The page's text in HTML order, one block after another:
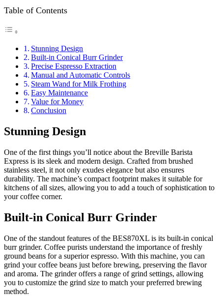
Table of Contents
Stunning Design
Built-in Conical Burr Grinder
Precise Espresso Extraction
Manual and Automatic Controls
Steam Wand for Milk Frothing
Easy Maintenance
Value for Money
Conclusion
Stunning Design
One of the first things you’ll notice about the Breville Barista
Express is its sleek and modern design. Crafted from brushed
stainless steel, it not only exudes elegance but also ensures
durability. The machine’s compact footprint makes it suitable for
kitchens of all sizes, allowing you to add a touch of sophistication to
your coffee corner.
Built-in Conical Burr Grinder
One of the standout features of the BES870XL is its built-in conical
burr grinder. Coffee purists understand the importance of freshly
ground beans for a superior espresso. With this machine, you can
grind your coffee beans just before brewing, preserving the flavor
and aroma. The grinder offers a range of grind settings, allowing
you to customize the grind size to match your preferred brewing
method.